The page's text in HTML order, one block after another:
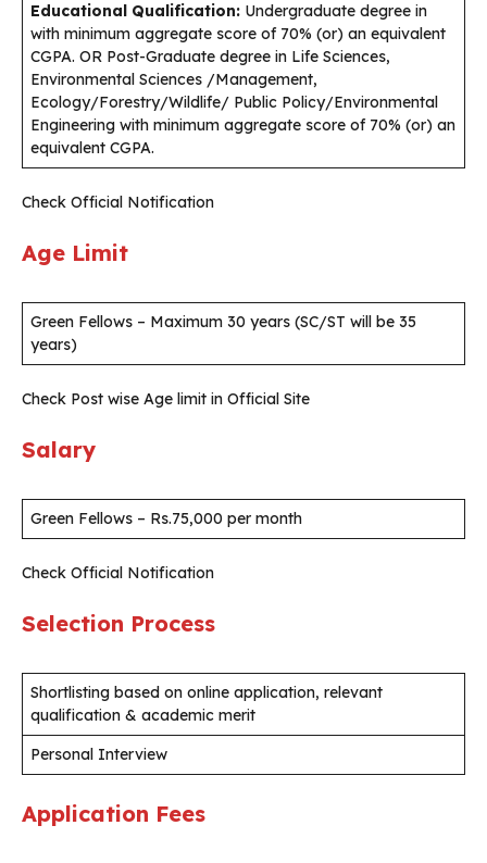
Educational Qualification: Undergraduate degree in
with minimum aggregate score of 70% (or) an equivalent
CGPA. OR Post-Graduate degree in Life Sciences,
Environmental Sciences /Management,
Ecology/Forestry/Wildlife/ Public Policy/Environmental
Engineering with minimum aggregate score of 70% (or) an
equivalent CGPA.
Check Official Notification
Age Limit
Green Fellows – Maximum 30 years (SC/ST will be 35
years)
Check Post wise Age limit in Official Site
Salary
Green Fellows – Rs.75,000 per month
Check Official Notification
Selection Process
Shortlisting based on online application, relevant
qualification & academic merit
Personal Interview
Application Fees